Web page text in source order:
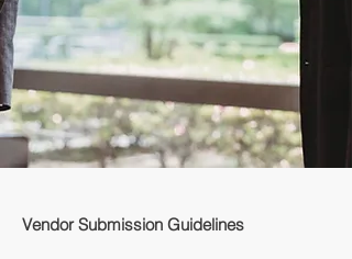
Vendor Submission Guidelines